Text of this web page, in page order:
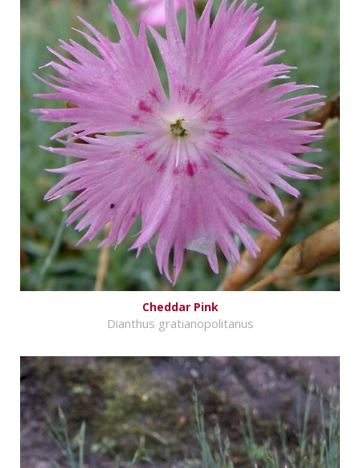
Cheddar Pink
Dianthus gratianopolitanus